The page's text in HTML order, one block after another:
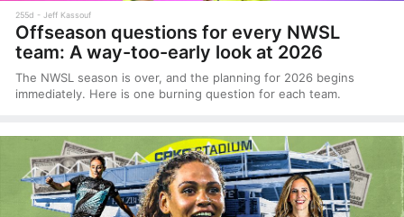
255d Jeff Kassouf
Offseason questions for every NWSL
team: A way-too-early look at 2026
The NWSL season is over, and the planning for 2026 begins
immediately. Here is one burning question for each team.